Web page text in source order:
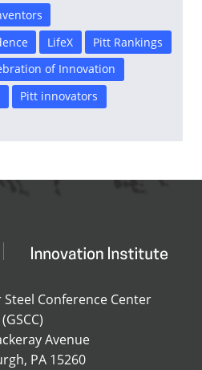
LifeX
Pitt Rankings
of Innovation
Pitt innovators
Entrepreneurship
OFFICE OF
Conference Center
(GSCC)
Avenue
, PA 15260USA